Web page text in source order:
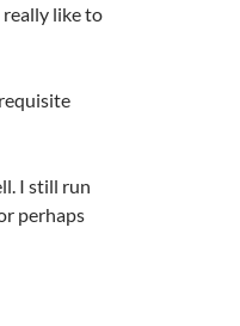
really like to
I still run
perhaps